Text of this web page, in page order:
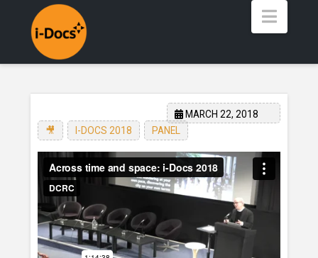
MARCH 22, 2018
🎥
, I-DOCS 2018 , PANEL